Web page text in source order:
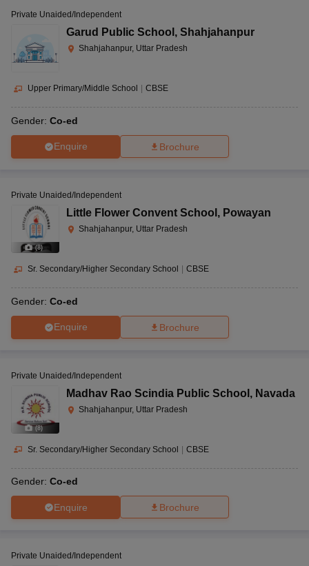
Private Unaided/Independent
Garud Public School , Shahjahanpur
Shahjahanpur, Uttar Pradesh
Upper Primary/Middle School CBSE
Gender: Co-ed
Enquire Brochure
(8)
Private Unaided/Independent
Little Flower Convent School , Powayan
Shahjahanpur, Uttar Pradesh
Sr. Secondary/Higher Secondary School | CBSE
Gender: Co-ed
Enquire Brochure
(8)
Private Unaided/Independent
Madhav Rao Scindia Public School , Navada
Shahjahanpur, Uttar Pradesh
Sr. Secondary/Higher Secondary School | CBSE
Gender: Co-ed
Enquire Brochure
Private Unaided/Independent